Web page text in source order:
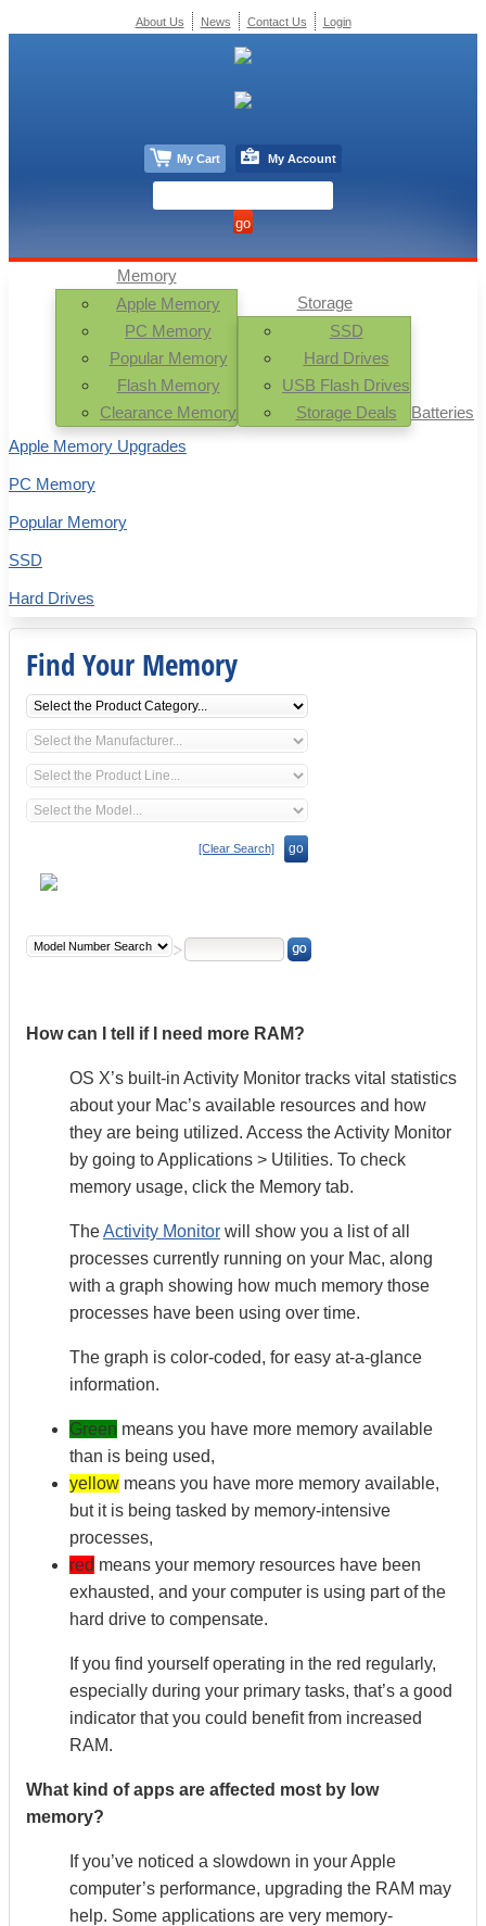
Find Your Memory
[Clear Search] go
How can I tell if I need more RAM?
OS X’s built-in Activity Monitor tracks vital statistics
about your Mac’s available resources and how
they are being utilized. Access the Activity Monitor
by going to Applications > Utilities. To check
memory usage, click the Memory tab.
TheActivity Monitor will show you a list of all
processes currently running on your Mac, along
with a graph showing how much memory those
processes have been using over time.
The graph is color-coded, for easy at-a-glance
information.
Green means you have more memory available
than is being used,
yellow means you have more memory available,
but it is being tasked by memory-intensive
processes,
red means your memory resources have been
exhausted, and your computer is using part of the
hard drive to compensate.
If you find yourself operating in the red regularly,
especially during your primary tasks, that’s a good
indicator that you could benefit from increased
RAM.
What kind of apps are affected most by low
memory?
If you’ve noticed a slowdown in your Apple
computer’s performance, upgrading the RAM may
help. Some applications are very memory-
Memory
Apple Memory
PC Memory
Popular Memory
Flash Memory
Clearance Memory
Storage
SSD
Hard Drives
USB Flash Drives
Storage Deals
Batteries
Apple Memory Upgrades
PC Memory
Popular Memory
SSD
Hard Drives
About Us News Contact Us Login
My Cart My Account